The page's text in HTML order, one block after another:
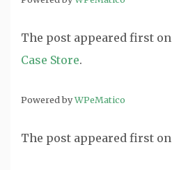
The post appeared first on
Case Store.
Powered byWPeMatico
The post appeared first on